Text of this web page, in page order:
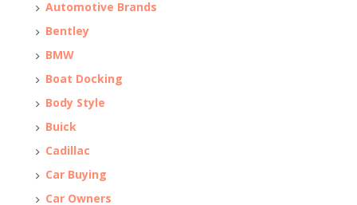
Automotive Brands
Bentley
BMW
Boat Docking
Body Style
Buick
Cadillac
Car Buying
Car Owners